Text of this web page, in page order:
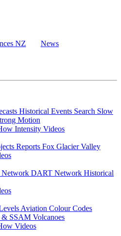
NZ News
Historical Events Search Slow
Motion
Intensity Videos
Reports Fox Glacier Valley
Network DART Network Historical
Aviation Colour Codes
SSAM Volcanoes
Videos